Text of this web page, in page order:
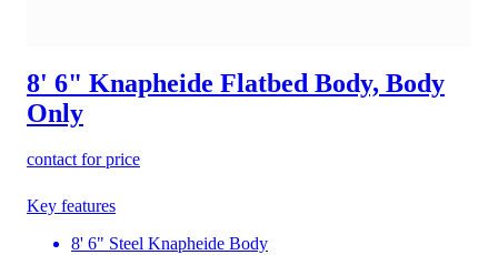
8' 6" Knapheide Flatbed Body, Body
Only
contact for price
Key features
8' 6" Steel Knapheide Body